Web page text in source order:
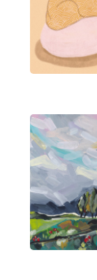
environment
simple